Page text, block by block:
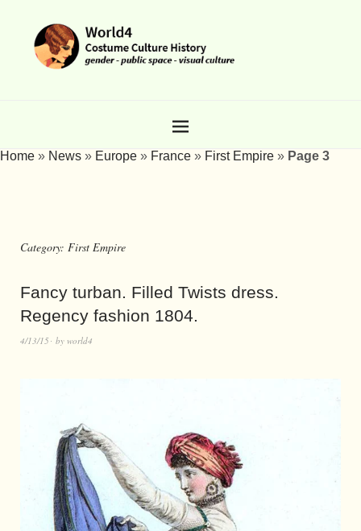
Home » News » Europe » France » First Empire » Page 3
Category: First Empire
Fancy turban. Filled Twists dress.
Regency fashion 1804.
4/13/15 by world4